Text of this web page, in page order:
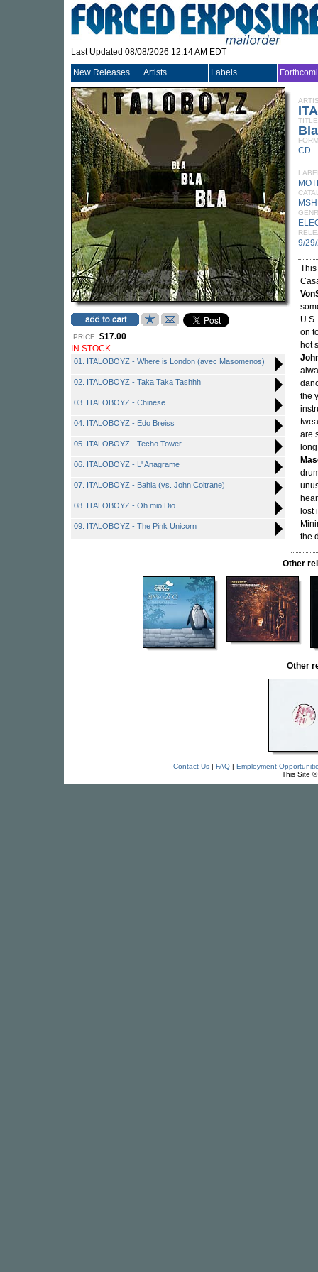
Last Updated 08/08/2026 12:14 AM EDT
New Releases Artists Labels
PRICE: $17.00
IN STOCK
01. ITALOBOYZ - Where is London (avec Masomenos)
02. ITALOBOYZ - Taka Taka Tashhh
03. ITALOBOYZ - Chinese
04. ITALOBOYZ - Edo Breiss
05. ITALOBOYZ - Techo Tower
06. ITALOBOYZ - L' Anagrame
07. ITALOBOYZ - Bahia (vs. John Coltrane)
08. ITALOBOYZ - Oh mio Dio
09. ITALOBOYZ - The Pink Unicorn
TITLE
CD
9/
on
hot
the
are
lost
the
Other
Other
Contact Us| FAQ| Employment
This Site